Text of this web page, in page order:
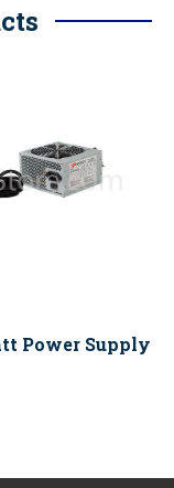
Power Supply